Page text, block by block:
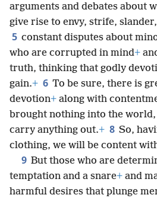
arguments and debates about
give rise to envy, strife,
5 constant disputes about
who are corrupted in mind+
truth, thinking that godly
gain.+ 6 To be sure, there is
devotion+ along with
brought nothing into the
carry anything out.+ 8 So,
clothing, we will be content
9 But those who are
temptation and a snare+ and
harmful desires that plunge